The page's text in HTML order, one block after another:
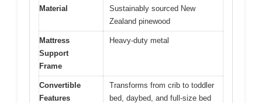
Material
Sustainably sourced New
Zealand pinewood
Mattress
Support
Frame
Heavy-duty metal
Convertible
Features
Transforms from crib to toddler
bed, daybed, and full-size bed